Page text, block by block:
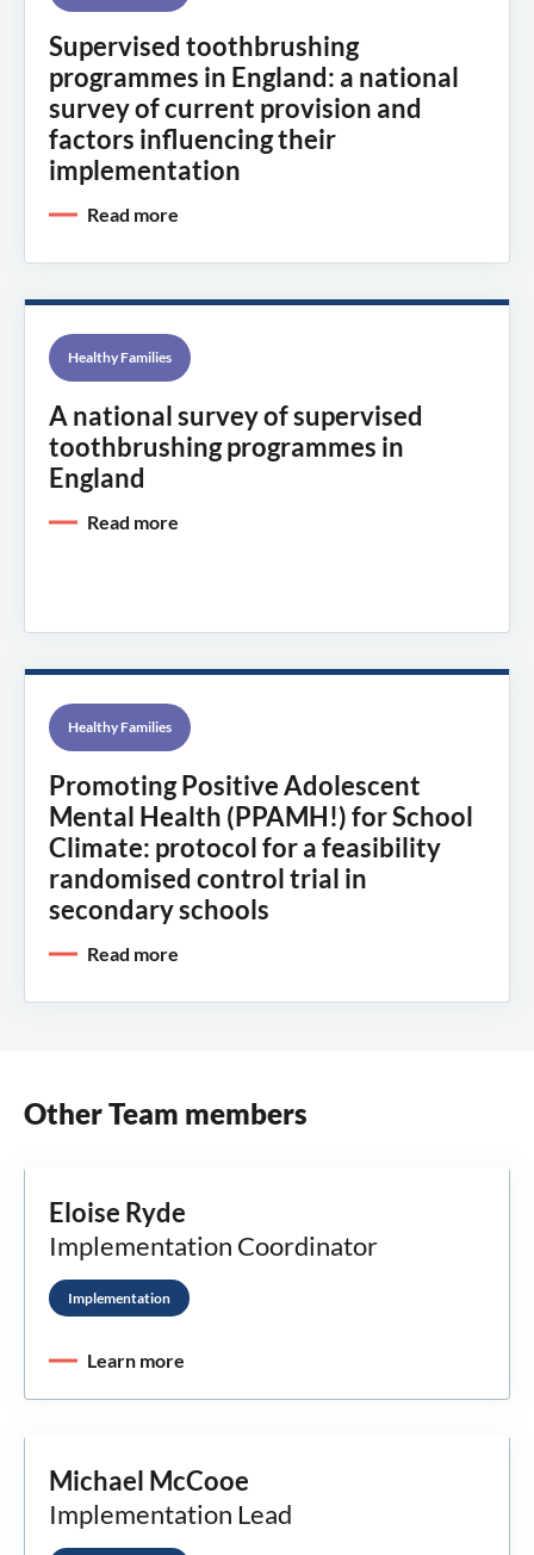
Supervised toothbrushing
programmes in England: a national
survey of current provision and
factors influencing their
implementation
Read more
Healthy Families
A national survey of supervised
toothbrushing programmes in
England
Read more
Healthy Families
Promoting Positive Adolescent
Mental Health (PPAMH!) for School
Climate: protocol for a feasibility
randomised control trial in
secondary schools
Read more
Other Team members
Eloise Ryde
Implementation Coordinator
Implementation
Learn more
Michael McCooe
Implementation Lead